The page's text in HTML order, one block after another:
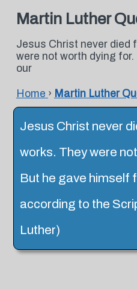
Martin Luther
Jesus Christ never died
were not worth dying
our
Home › Martin Luther
Jesus Christ never
works. They were
But he gave himself
according to the
Luther)